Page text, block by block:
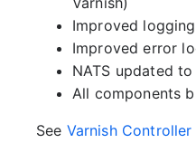
Improved
Improved error
NATS updated
All components
See Varnish